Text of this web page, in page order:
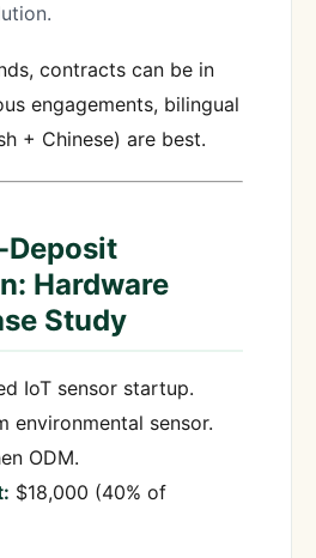
contracts can be in
engagements, bilingual
+ Chinese) are best.
Deposit
Hardware
Study
IoT sensor startup.
environmental sensor.
ODM.
$18,000 (40% of